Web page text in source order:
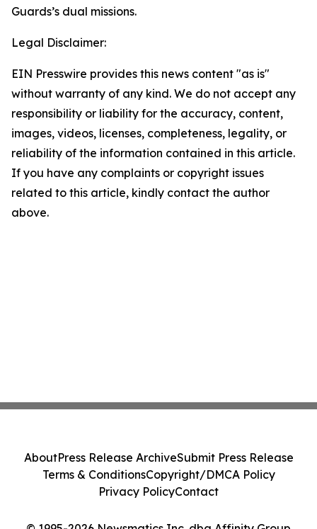
Guards’s dual missions.
Legal Disclaimer:
EIN Presswire provides this news content "as is"
without warranty of any kind. We do not accept any
responsibility or liability for the accuracy, content,
images, videos, licenses, completeness, legality, or
reliability of the information contained in this article.
If you have any complaints or copyright issues
related to this article, kindly contact the author
above.
AboutPress Release ArchiveSubmit Press Release
Terms & ConditionsCopyright/DMCA Policy
Privacy PolicyContact